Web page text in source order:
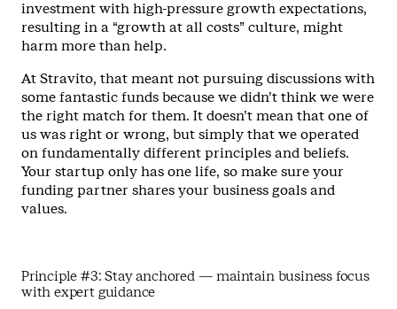
investment with high-pressure growth expectations,
resulting in a “growth at all costs” culture, might
harm more than help.
At Stravito, that meant not pursuing discussions with
some fantastic funds because we didn’t think we were
the right match for them. It doesn’t mean that one of
us was right or wrong, but simply that we operated
on fundamentally different principles and beliefs.
Your startup only has one life, so make sure your
funding partner shares your business goals and
values.
Principle #3: Stay anchored — maintain business focus
with expert guidance